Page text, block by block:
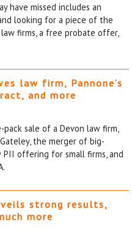
have missed includes an
looking for a piece of the
firms, a free probate offer,
law firm, Pannone’s
and more
sale of a Devon law firm,
the merger of big-
offering for small firms, and
strong results,
more